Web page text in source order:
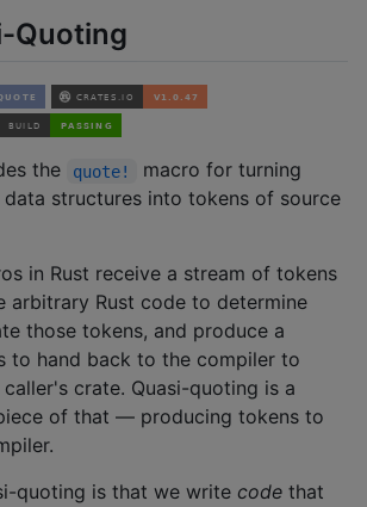
Quoting
the quote!
macro for turning
data structures into tokens of source
in Rust receive a stream of tokens
arbitrary Rust code to determine
those tokens, and produce a
to hand back to the compiler to
crate. Quasi-quoting is a
of that — producing tokens to
quoting is that we write code that